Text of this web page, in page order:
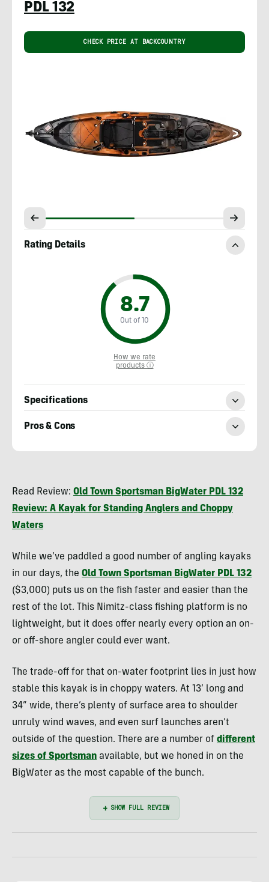
PDL 132
CHECK PRICE AT BACKCOUNTRY
Rating Details
8.7
Out of 10
How we rate
products ⓘ
Specifications
Pros & Cons
Read Review: Old Town Sportsman BigWater PDL 132
Review: A Kayak for Standing Anglers and Choppy
Waters
While we’ve paddled a good number of angling kayaks
in our days, the Old Town Sportsman BigWater PDL 132
($3,000) puts us on the fish faster and easier than the
rest of the lot. This Nimitz-class fishing platform is no
lightweight, but it does offer nearly every option an on-
or off-shore angler could ever want.
The trade-off for that on-water footprint lies in just how
stable this kayak is in choppy waters. At 13’ long and
34” wide, there’s plenty of surface area to shoulder
unruly wind waves, and even surf launches aren’t
outside of the question. There are a number of different
sizes of Sportsman available, but we honed in on the
BigWater as the most capable of the bunch.